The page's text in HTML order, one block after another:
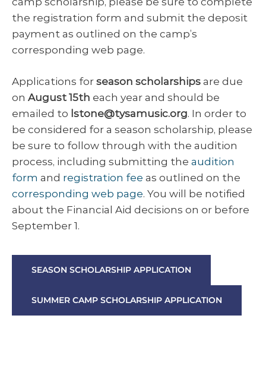
the registration form and submit the deposit
payment as outlined on the camp’s
corresponding web page.
Applications for season scholarships are due
on August 15th each year and should be
emailed to lstone@tysamusic.org. In order to
be considered for a season scholarship, please
be sure to follow through with the audition
process, including submitting the audition
form and registration fee as outlined on the
corresponding web page. You will be notified
about the Financial Aid decisions on or before
September 1.
SEASON SCHOLARSHIP APPLICATION
SUMMER CAMP SCHOLARSHIP APPLICATION